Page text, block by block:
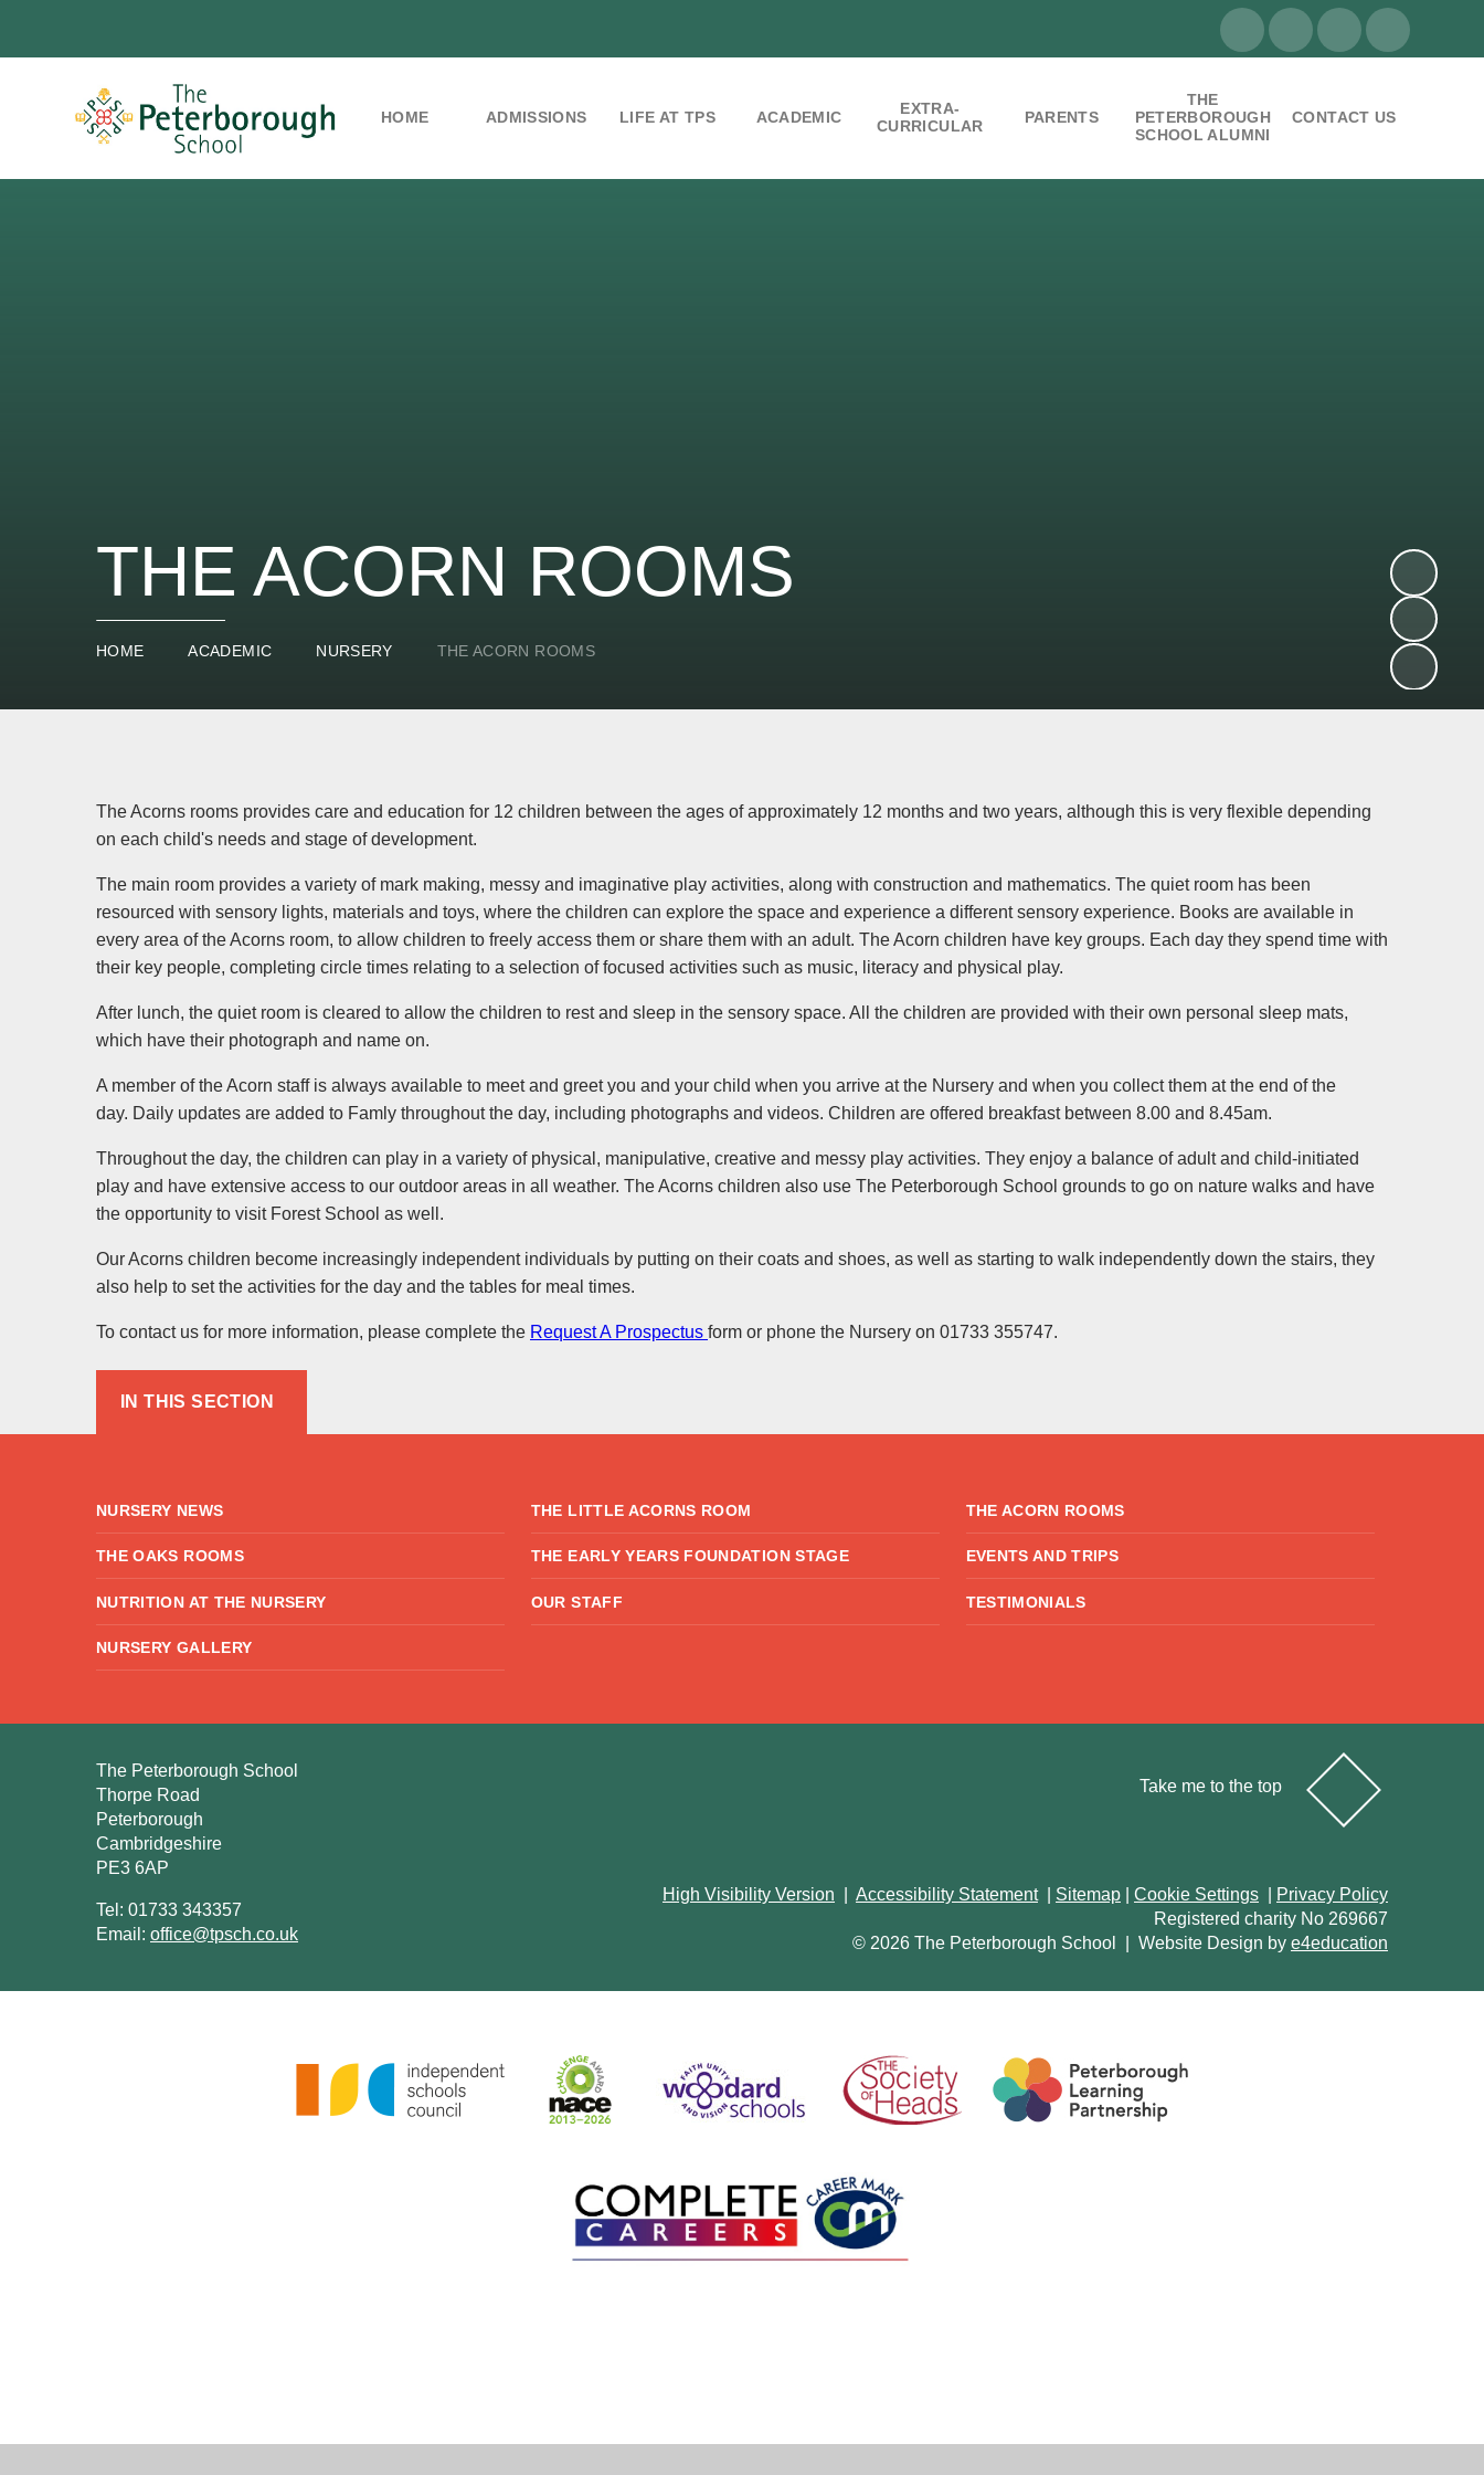
HOME ADMISSIONS LIFE AT TPS ACADEMIC
EXTRA-
CURRICULAR
PARENTS
THE
PETERBOROUGH
SCHOOL ALUMNI
CONTACT US
THE ACORN ROOMS
HOME ACADEMIC NURSERY THE ACORN ROOMS
The Acorns rooms provides care and education for 12 children between the ages of approximately 12 months and two years, although this is very flexible depending
on each child's needs and stage of development.
The main room provides a variety of mark making, messy and imaginative play activities, along with construction and mathematics. The quiet room has been
resourced with sensory lights, materials and toys, where the children can explore the space and experience a different sensory experience. Books are available in
every area of the Acorns room, to allow children to freely access them or share them with an adult. The Acorn children have key groups. Each day they spend time with
their key people, completing circle times relating to a selection of focused activities such as music, literacy and physical play.
After lunch, the quiet room is cleared to allow the children to rest and sleep in the sensory space. All the children are provided with their own personal sleep mats,
which have their photograph and name on.
A member of the Acorn staff is always available to meet and greet you and your child when you arrive at the Nursery and when you collect them at the end of the
day. Daily updates are added to Famly throughout the day, including photographs and videos. Children are offered breakfast between 8.00 and 8.45am.
Throughout the day, the children can play in a variety of physical, manipulative, creative and messy play activities. They enjoy a balance of adult and child-initiated
play and have extensive access to our outdoor areas in all weather. The Acorns children also use The Peterborough School grounds to go on nature walks and have
the opportunity to visit Forest School as well.
Our Acorns children become increasingly independent individuals by putting on their coats and shoes, as well as starting to walk independently down the stairs, they
also help to set the activities for the day and the tables for meal times.
To contact us for more information, please complete the Request A Prospectus form or phone the Nursery on 01733 355747.
IN THIS SECTION
NURSERY NEWS THE LITTLE ACORNS ROOM THE ACORN ROOMS
THE OAKS ROOMS THE EARLY YEARS FOUNDATION STAGE EVENTS AND TRIPS
NUTRITION AT THE NURSERY OUR STAFF TESTIMONIALS
NURSERY GALLERY
Take me to the top
The Peterborough School
Thorpe Road
Peterborough
Cambridgeshire
PE3 6AP
Tel: 01733 343357
Email: office@tpsch.co.uk
High Visibility Version Accessibility Statement Sitemap Cookie Settings
Privacy Policy
Registered charity No 269667
© 2026 The Peterborough School
Website Design by e4education